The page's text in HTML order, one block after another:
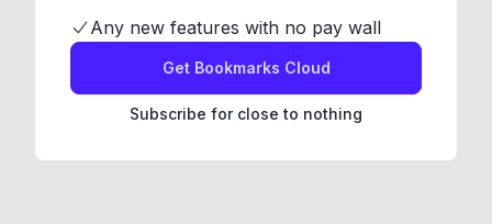
Any new features with no pay wall
Get Bookmarks Cloud
Subscribe for close to nothing